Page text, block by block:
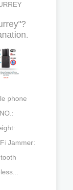
phone
Jammer: